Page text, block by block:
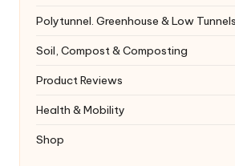
Polytunnel. Greenhouse & Low Tunnels
Soil, Compost & Composting
Product Reviews
Health & Mobility
Shop